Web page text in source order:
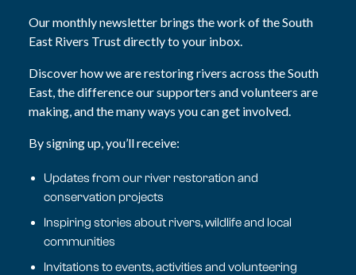
Our monthly newsletter brings the work of the South
East Rivers Trust directly to your inbox.
Discover how we are restoring rivers across the South
East, the difference our supporters and volunteers are
making, and the many ways you can get involved.
By signing up, you’ll receive:
Updates from our river restoration and
conservation projects
Inspiring stories about rivers, wildlife and local
communities
Invitations to events, activities and volunteering